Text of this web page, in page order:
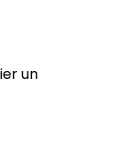
un